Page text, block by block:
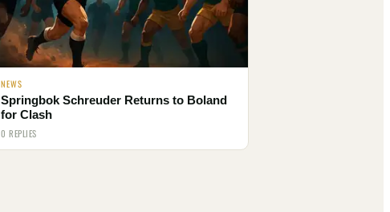
NEWS
Springbok Schreuder Returns to Boland
for Clash
0 REPLIES